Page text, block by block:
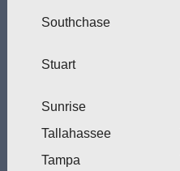
Southchase
Stuart
Sunrise
Tallahassee
Tampa